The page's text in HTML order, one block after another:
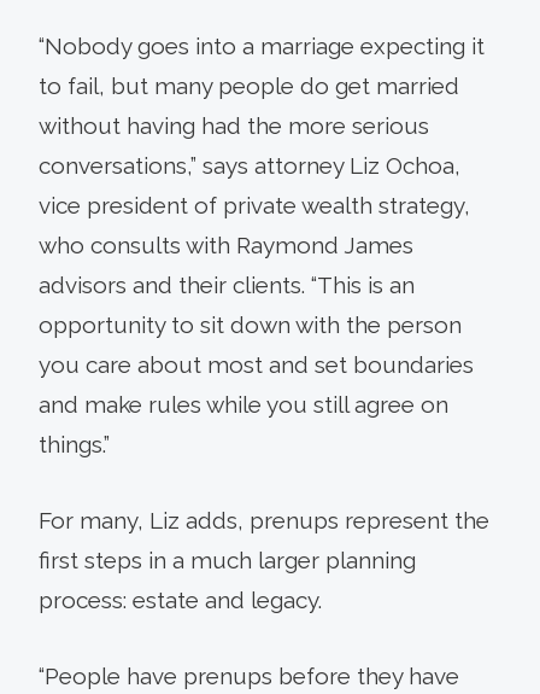
“Nobody goes into a marriage expecting it
to fail, but many people do get married
without having had the more serious
conversations,” says attorney Liz Ochoa,
vice president of private wealth strategy,
who consults with Raymond James
advisors and their clients. “This is an
opportunity to sit down with the person
you care about most and set boundaries
and make rules while you still agree on
things.”
For many, Liz adds, prenups represent the
first steps in a much larger planning
process: estate and legacy.
“People have prenups before they have